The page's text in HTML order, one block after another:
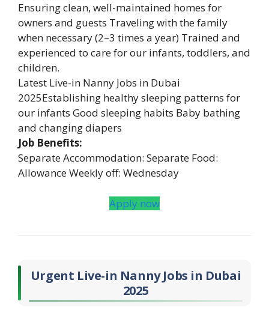
Ensuring clean, well-maintained homes for
owners and guests Traveling with the family
when necessary (2–3 times a year) Trained and
experienced to care for our infants, toddlers, and
children.
Latest Live-in Nanny Jobs in Dubai
2025Establishing healthy sleeping patterns for
our infants Good sleeping habits Baby bathing
and changing diapers
Job Benefits:
Separate Accommodation: Separate Food:
Allowance Weekly off: Wednesday
Apply now
Urgent Live-in Nanny Jobs in Dubai
2025